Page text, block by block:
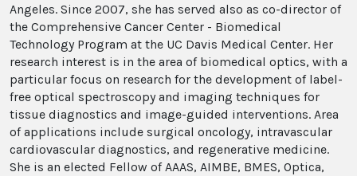
Angeles. Since 2007, she has served also as co-director of
the Comprehensive Cancer Center - Biomedical
Technology Program at the UC Davis Medical Center. Her
research interest is in the area of biomedical optics, with a
particular focus on research for the development of label-
free optical spectroscopy and imaging techniques for
tissue diagnostics and image-guided interventions. Area
of applications include surgical oncology, intravascular
cardiovascular diagnostics, and regenerative medicine.
She is an elected Fellow of AAAS, AIMBE, BMES, Optica,